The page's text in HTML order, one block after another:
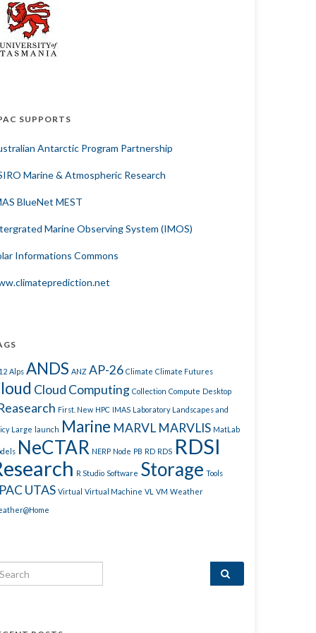
SUPPORTS
Antarctic Program Partnership
Marine & Atmospheric Research
BlueNet MEST
Marine Observing System (IMOS)
Informations Commons
Alps ANDS ANZ AP-26 Climate Climate Futures
Cloud Computing Collection Compute Desktop
First. New HPC IMAS Laboratory Landscapes and
Large launch Marine MARVL MARVLIS MatLab
NeCTAR NERP Node PB RD RDS RDSI
R Studio Software Storage Tools
UTAS Virtual Virtual Machine VL VM Weather
for: